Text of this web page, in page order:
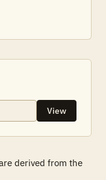
View
derived from the